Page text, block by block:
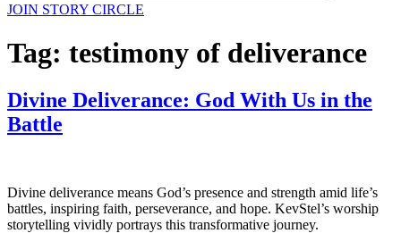
JOIN STORY CIRCLE
Tag: testimony of deliverance
Divine Deliverance: God With Us in the
Battle
Divine deliverance means God’s presence and strength amid life’s
battles, inspiring faith, perseverance, and hope. KevStel’s worship
storytelling vividly portrays this transformative journey.